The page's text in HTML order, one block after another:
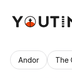
Andor The